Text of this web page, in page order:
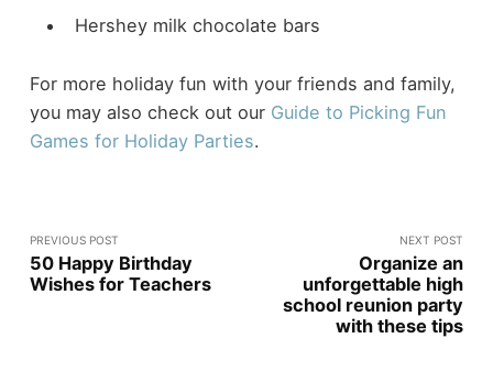
Hershey milk chocolate bars
For more holiday fun with your friends and family,
you may also check out our Guide to Picking Fun
Games for Holiday Parties.
PREVIOUS POST
50 Happy Birthday
Wishes for Teachers
NEXT POST
Organize an
unforgettable high
school reunion party
with these tips